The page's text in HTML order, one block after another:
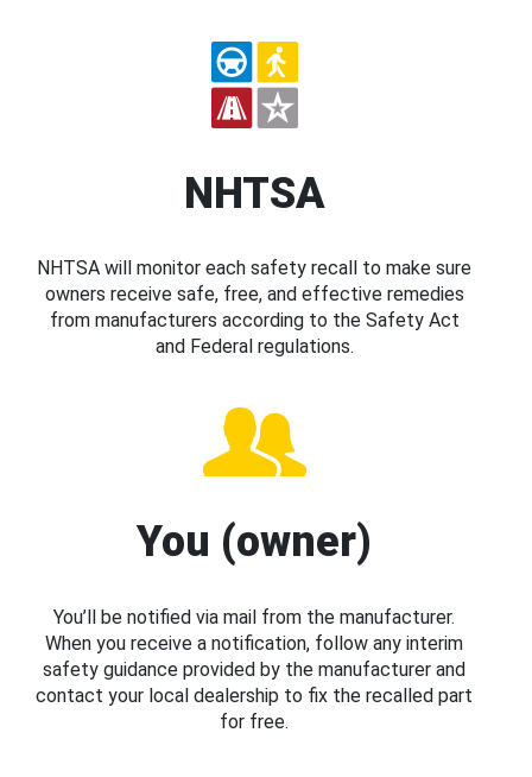
NHTSA
NHTSA will monitor each safety recall to make sure
owners receive safe, free, and effective remedies
from manufacturers according to the Safety Act
and Federal regulations.
You (owner)
You’ll be notified via mail from the manufacturer.
When you receive a notification, follow any interim
safety guidance provided by the manufacturer and
contact your local dealership to fix the recalled part
for free.